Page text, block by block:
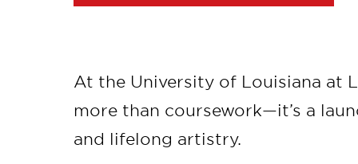
At the University of Louisiana at
more than coursework—it’s a
and lifelong artistry.